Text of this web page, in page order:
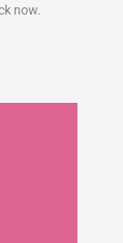
now.